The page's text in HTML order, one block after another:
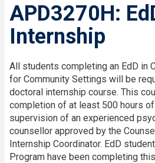
APD3270H:
Internship
All students completing an EdD in
for Community Settings will be
doctoral internship course. This
completion of at least 500 hours
supervision of an experienced
counsellor approved by the
Internship Coordinator. EdD
Program have been completing